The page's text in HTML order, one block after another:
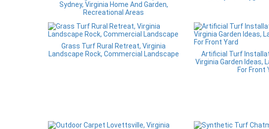
Sydney, Virginia Home And Garden,
Recreational Areas
Grass Turf Rural Retreat, Virginia
Landscape Rock, Commercial Landscape
Artificial Turf
Virginia Garden Ideas,
For Front